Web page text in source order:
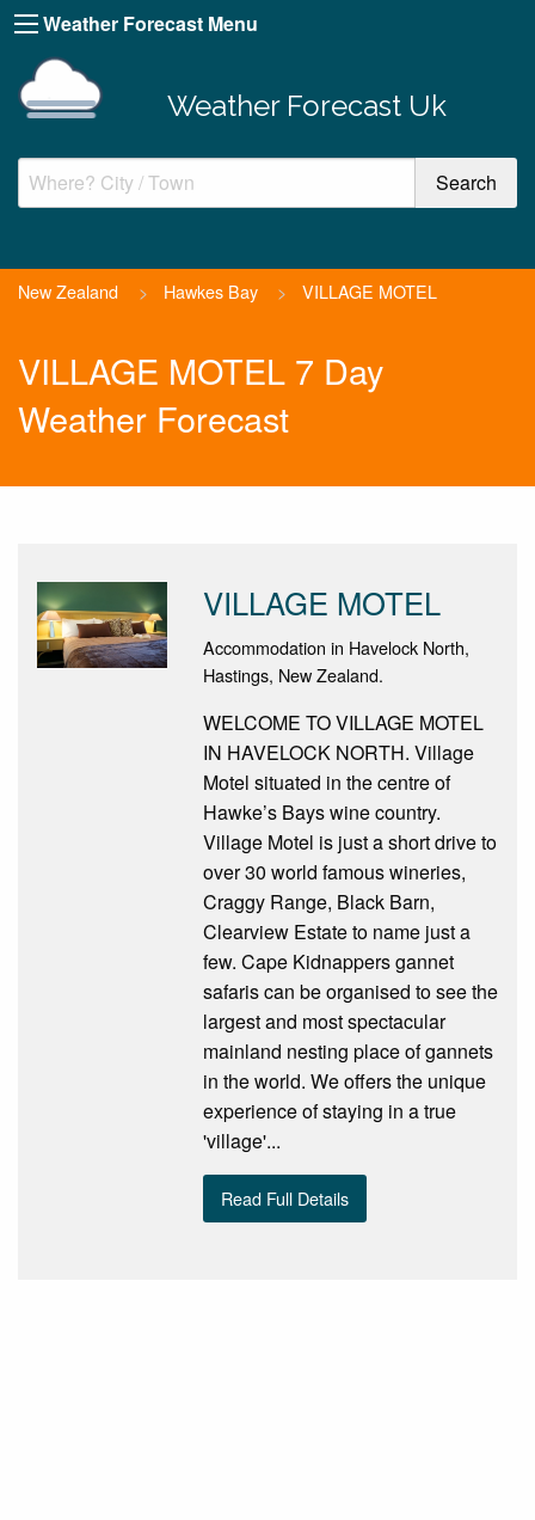
Weather Forecast Menu
Weather Forecast Uk
New Zealand > Hawkes Bay > VILLAGE MOTEL
VILLAGE MOTEL 7 Day
Weather Forecast
VILLAGE MOTEL
Accommodation in Havelock North,
Hastings, New Zealand.
WELCOME TO VILLAGE MOTEL
IN HAVELOCK NORTH. Village
Motel situated in the centre of
Hawke’s Bays wine country.
Village Motel is just a short drive to
over 30 world famous wineries,
Craggy Range, Black Barn,
Clearview Estate to name just a
few. Cape Kidnappers gannet
safaris can be organised to see the
largest and most spectacular
mainland nesting place of gannets
in the world. We offers the unique
experience of staying in a true
'village'...
Read Full Details